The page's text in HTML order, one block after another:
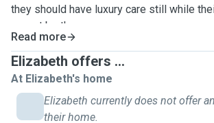
they should have luxury care still while
cannot be there.
Read more
Elizabeth offers ...
At Elizabeth's home
Elizabeth currently does not offer
their home.